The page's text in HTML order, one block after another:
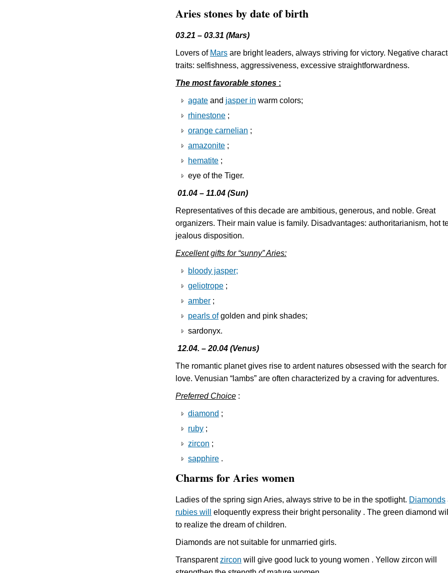
Aries stones by date of birth
03.21 – 03.31 (Mars)
Lovers of Mars are bright leaders, always striving for victory. Negative
traits: selfishness, aggressiveness, excessive straightforwardness.
The most favorable stones :
agate and jasper in warm colors;
rhinestone ;
orange carnelian ;
amazonite ;
hematite ;
eye of the Tiger.
01.04 – 11.04 (Sun)
Representatives of this decade are ambitious, generous, and noble. Great
organizers. Their main value is family. Disadvantages: authoritarianism, hot
jealous disposition.
Excellent gifts for “sunny” Aries:
bloody jasper;
geliotrope ;
amber ;
pearls ofgolden and pink shades;
sardonyx.
12.04. – 20.04 (Venus)
The romantic planet gives rise to ardent natures obsessed with the search for
love. Venusian “lambs” are often characterized by a craving for adventures.
Preferred Choice :
diamond ;
ruby ;
zircon ;
sapphire .
Charms for Aries women
Ladies of the spring sign Aries, always strive to be in the spotlight. Diamonds
rubies will
eloquently express their bright personality . The green diamond
to realize the dream of children.
Diamonds are not suitable for unmarried girls.
Transparentzircon will give good luck to young women . Yellow zircon will